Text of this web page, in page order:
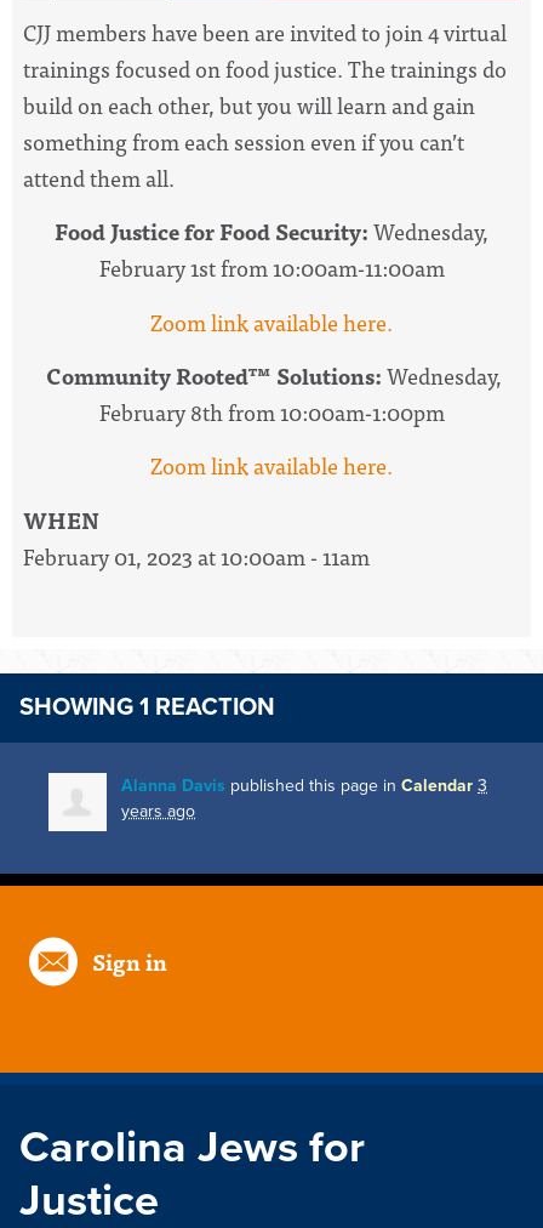
CJJ members have been are invited to join 4 virtual
trainings focused on food justice. The trainings do
build on each other, but you will learn and gain
something from each session even if you can’t
attend them all.
Food Justice for Food Security:Wednesday,
February 1st from10:00am-11:00am
Zoom link available here.
Community Rooted™ Solutions:Wednesday,
February 8th from10:00am-1:00pm
Zoom link available here.
WHEN
February 01, 2023 at 10:00am - 11am
SHOWING 1 REACTION
Alanna Davis published this page in Calendar 3
years ago
Sign in
Carolina Jews for
Justice